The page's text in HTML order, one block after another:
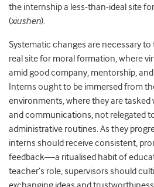
the internship a less-than-ideal site
(xiushen).
Systematic changes are necessary
real site for moral formation, where
amid good company, mentorship,
Interns ought to be immersed from
environments, where they are
and communications, not relegated to
administrative routines. As they
interns should receive consistent,
feedback—a ritualised habit of
teacher’s role, supervisors should